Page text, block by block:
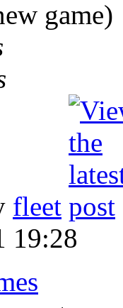
game)
fleet
19:28